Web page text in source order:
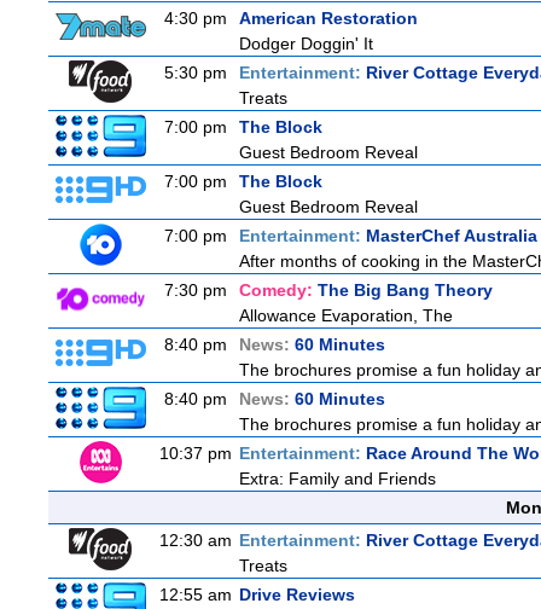
4:30 pm
American Restoration
Dodger Doggin' It
5:30 pm
Entertainment: River Cottage
Treats
7:00 pm
The Block
Guest Bedroom Reveal
7:00 pm
The Block
Guest Bedroom Reveal
7:00 pm
Entertainment: MasterChef Australia
After months of cooking in the
7:30 pm
Comedy: The Big Bang Theory
Allowance Evaporation, The
8:40 pm
News: 60 Minutes
The brochures promise a fun holiday
8:40 pm
News: 60 Minutes
The brochures promise a fun holiday
10:37 pm Entertainment: Race Around The
Extra: Family and Friends
12:30 am Entertainment: River Cottage
Treats
12:55 am Drive Reviews